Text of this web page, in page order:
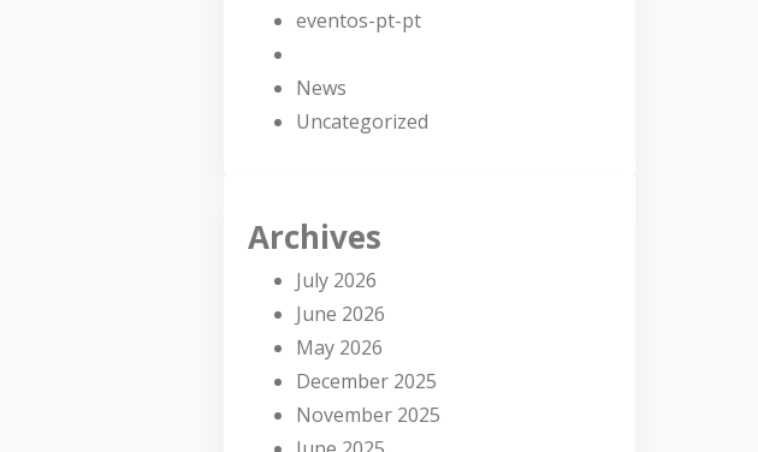
eventos-pt-pt
News
Uncategorized
Archives
July 2026
June 2026
May 2026
December 2025
November 2025